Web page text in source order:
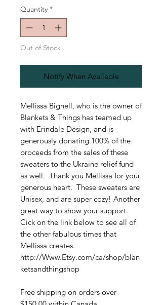
Quantity *
Out of Stock
Notify When Available
Mellissa Bignell, who is the owner of
Blankets & Things has teamed up
with Erindale Design, and is
generously donating 100% of the
proceeds from the sales of these
sweaters to the Ukraine relief fund
as well. Thank you Mellissa for your
generous heart. These sweaters are
Unisex, and are super cozy! Another
great way to show your support.
Cick on the link below to see all of
the other fabulous times that
Mellissa creates.
http://Www.Etsy.com/ca/shop/blan
ketsandthingshop
Free shipping on orders over